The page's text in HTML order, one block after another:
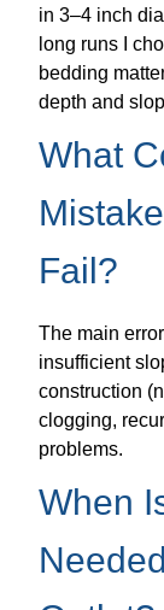
in 3–4 inch
long runs I
bedding
depth and
What
Fail?
The main
insufficient
construction
clogging,
problems.
When